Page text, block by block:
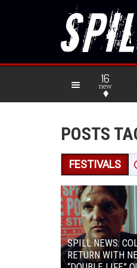
16
new
POSTS
FESTIVALS
SPILL NEWS:
RETURN WITH